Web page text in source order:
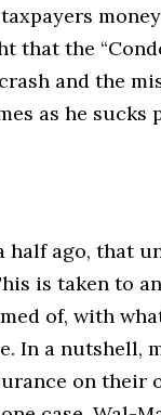
that the
and the
as he sucks
half ago, that
is taken to
of, with
In a nutshell,
on their